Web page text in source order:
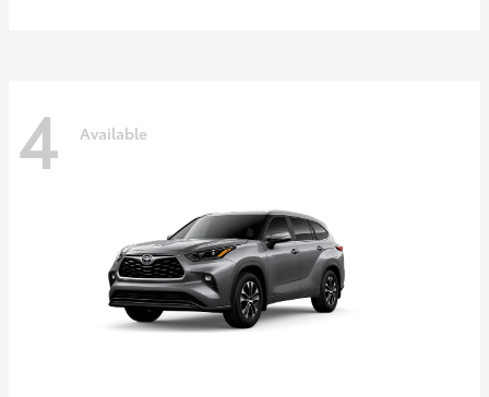
4 Available